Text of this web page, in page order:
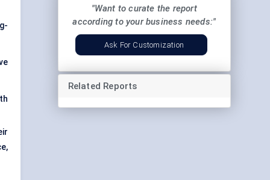
"Want to curate the report
according to your business needs:"
Ask For Customization
Related Reports